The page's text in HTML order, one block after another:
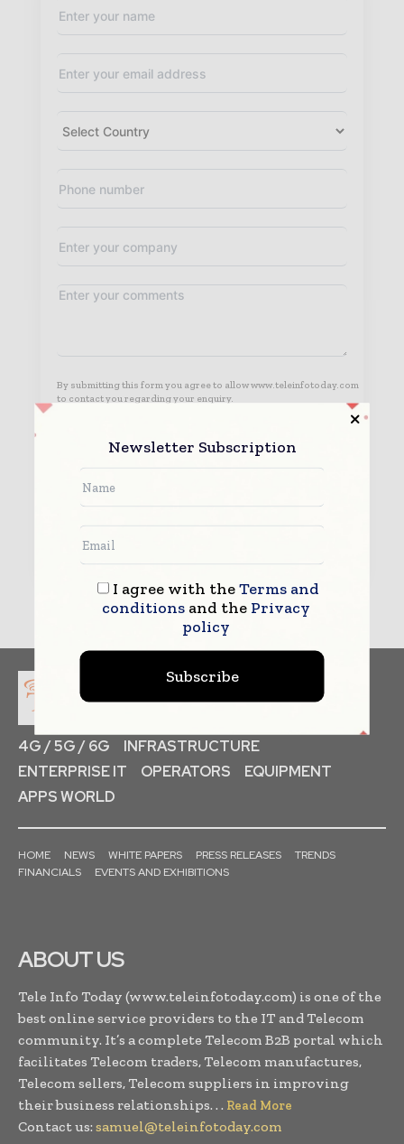
By submitting this form you agree to allow www.teleinfotoday.com
to contact you regarding your enquiry.
4G / 5G / 6G
INFRASTRUCTURE
ENTERPRISE IT
OPERATORS
EQUIPMENT
APPS WORLD
HOME NEWS WHITE PAPERS PRESS RELEASES
TRENDS
FINANCIALS
EVENTS AND EXHIBITIONS
ABOUT US
Tele Info Today (www.teleinfotoday.com) is one of the
best online service providers to the IT and Telecom
community. It’s a complete Telecom B2B portal which
facilitates Telecom traders, Telecom manufactures,
Telecom sellers, Telecom suppliers in improving
their business relationships. . . Read More
Contact us: samuel@teleinfotoday.com
Newsletter Subscription
I agree with theTerms and
conditionsand the Privacy
policy
Subscribe